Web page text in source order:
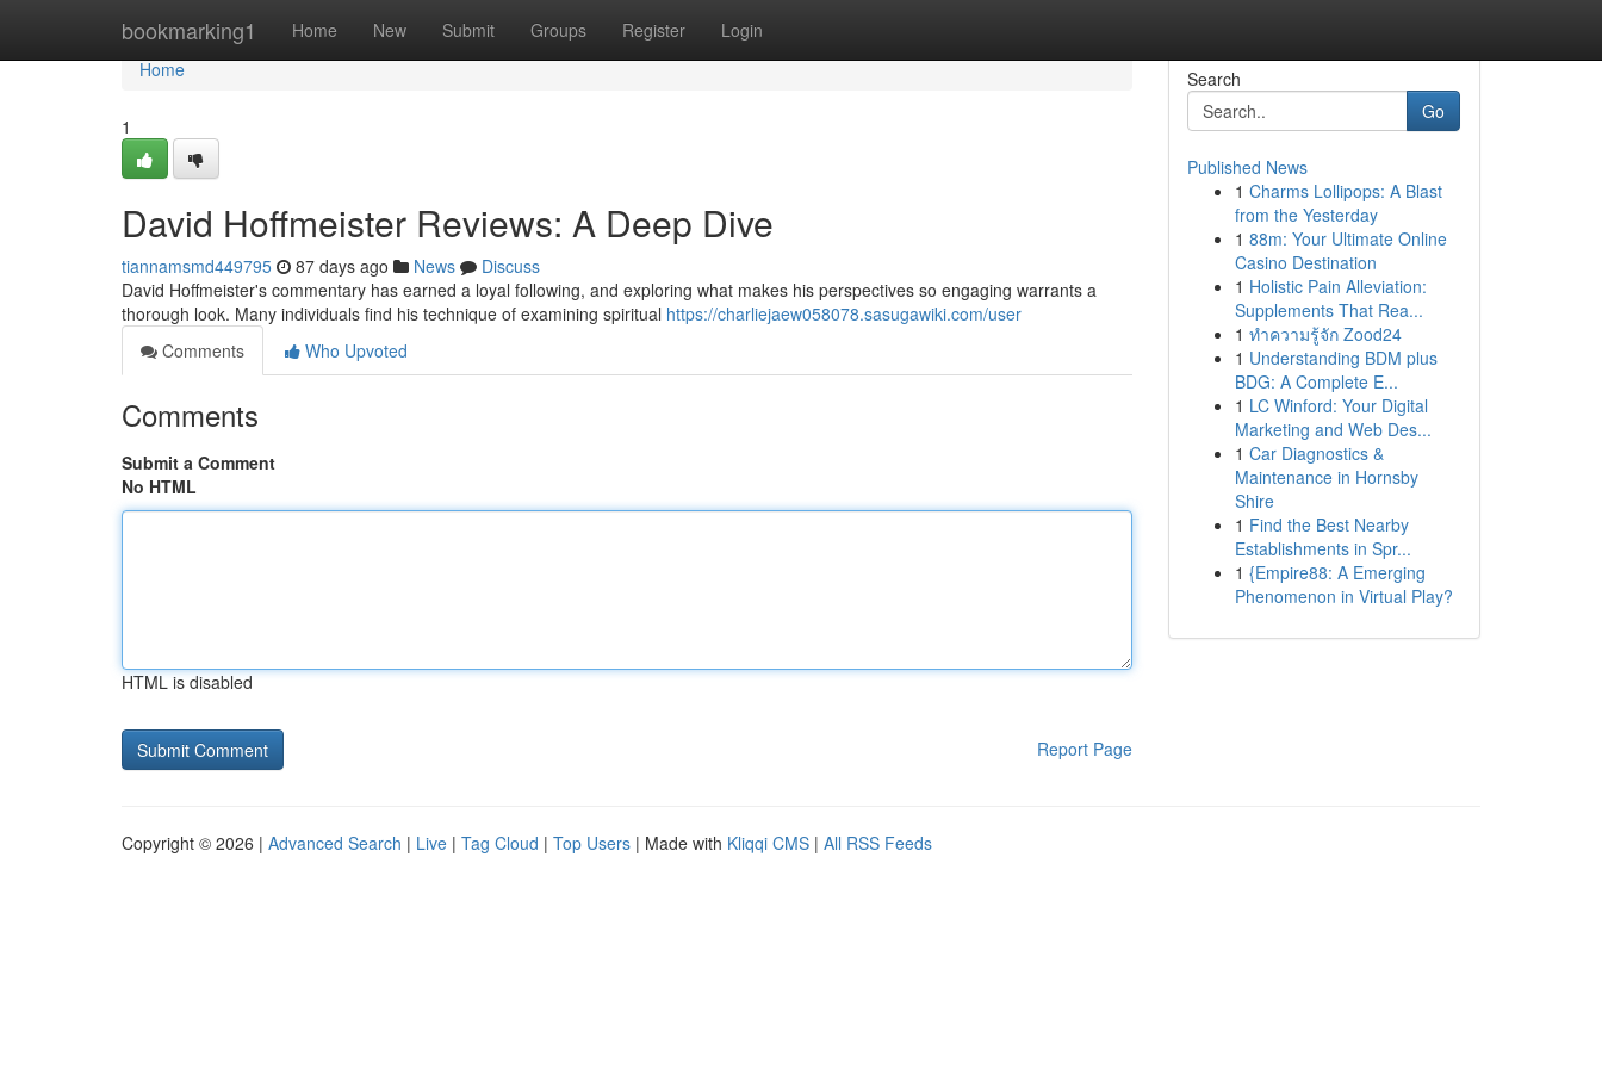
bookmarking1 Home New Submit Groups Register Login
Home
Home
1
David Hoffmeister Reviews: A Deep Dive
tiannamsmd449795 87 days ago News
Discuss
David Hoffmeister's commentary has earned a loyal following, and exploring what makes his perspectives so engaging warrants a
thorough look. Many individuals find his technique of examining spiritual https://charliejaew058078.sasugawiki.com/user
Comments
Who Upvoted
Comments
Submit a Comment
No HTML
HTML is disabled
Report Page
Search
Go
Published News
1 Charms Lollipops: A Blast
from the Yesterday
1 88m: Your Ultimate Online
Casino Destination
1 Holistic Pain Alleviation:
Supplements That Rea...
1 ทำความรู้จัก Zood24
1 Understanding BDM plus
BDG: A Complete E...
1 LC Winford: Your Digital
Marketing and Web Des...
1 Car Diagnostics &
Maintenance in Hornsby
Shire
1 Find the Best Nearby
Establishments in Spr...
1 {Empire88: A Emerging
Phenomenon in Virtual Play?
Copyright © 2026 | Advanced Search | Live | Tag Cloud | Top Users | Made with Kliqqi CMS | All RSS Feeds